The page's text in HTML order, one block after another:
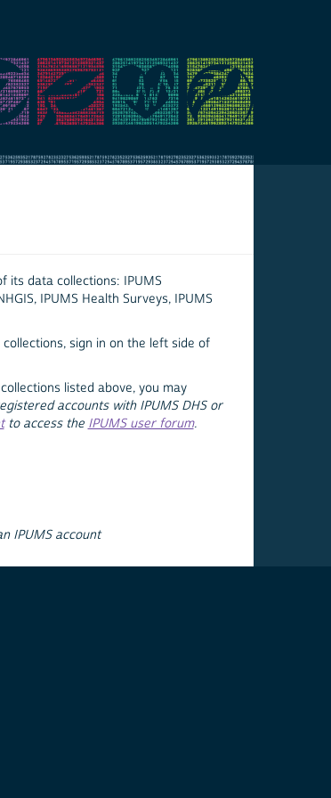
its data collections: IPUMS
IPUMS Health Surveys, IPUMS
sign in on the left side of
listed above, you may
accounts with IPUMS DHS or
to access the IPUMS user forum.
IPUMS account